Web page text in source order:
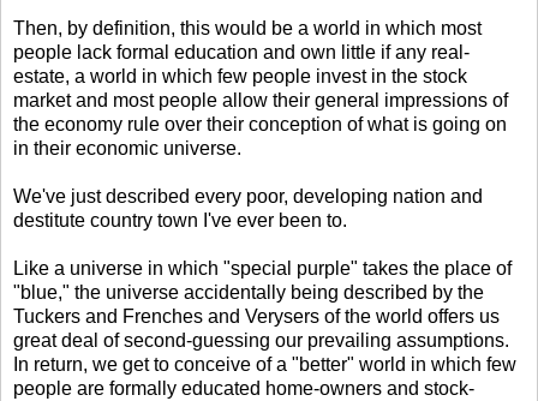
Then, by definition, this would be a world in which most
people lack formal education and own little if any real-
estate, a world in which few people invest in the stock
market and most people allow their general impressions of
the economy rule over their conception of what is going on
in their economic universe.
We've just described every poor, developing nation and
destitute country town I've ever been to.
Like a universe in which "special purple" takes the place of
"blue," the universe accidentally being described by the
Tuckers and Frenches and Verysers of the world offers us
great deal of second-guessing our prevailing assumptions.
In return, we get to conceive of a "better" world in which few
people are formally educated home-owners and stock-